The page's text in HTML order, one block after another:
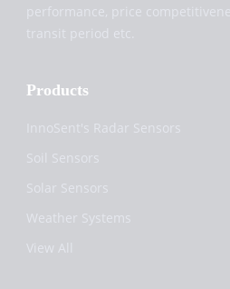
performance, price
transit period etc.
Products
InnoSent's Radar Sensors
Soil Sensors
Solar Sensors
Weather Systems
View All